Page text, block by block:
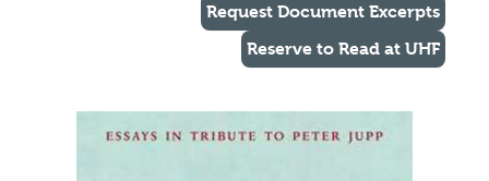
Request Document Excerpts
Reserve to Read at UHF